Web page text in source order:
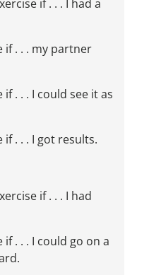
if . . . I had a
if . . . my partner
. . . I could see it as
. . . I got results.
if . . . I had
. . . I could go on a